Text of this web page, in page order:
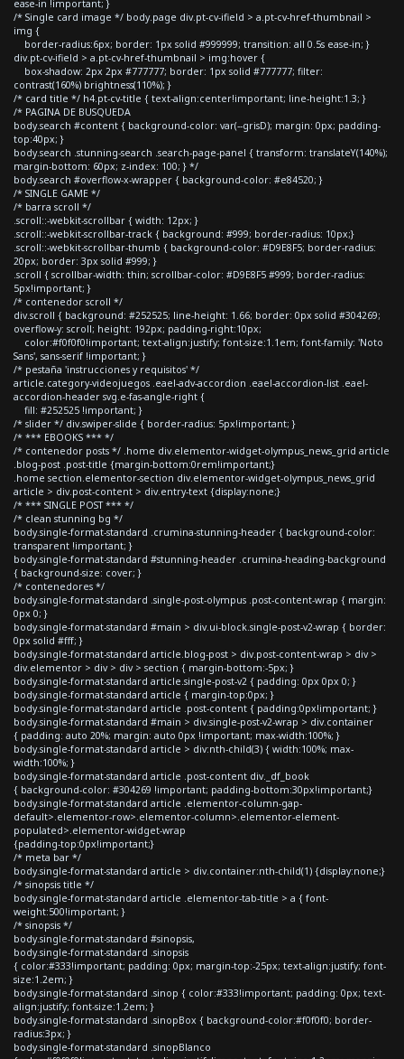
ease-in !important; }
/* Single card image */ body.page div.pt-cv-ifield > a.pt-cv-href-thumbnail >
img {
border-radius:6px; border: 1px solid #999999; transition: all 0.5s ease-in; }
div.pt-cv-ifield > a.pt-cv-href-thumbnail > img:hover {
box-shadow: 2px 2px #777777; border: 1px solid #777777; filter:
contrast(160%) brightness(110%); }
/* card title */ h4.pt-cv-title { text-align:center!important; line-height:1.3; }
/* PAGINA DE BUSQUEDA
body.search #content { background-color: var(--grisD); margin: 0px; padding-
top:40px; }
body.search .stunning-search .search-page-panel { transform: translateY(140%);
margin-bottom: 60px; z-index: 100; } */
body.search #overflow-x-wrapper { background-color: #e84520; }
/* SINGLE GAME */
/* barra scroll */
.scroll::-webkit-scrollbar { width: 12px; }
.scroll::-webkit-scrollbar-track { background: #999; border-radius: 10px;}
.scroll::-webkit-scrollbar-thumb { background-color: #D9E8F5; border-radius:
20px; border: 3px solid #999; }
.scroll { scrollbar-width: thin; scrollbar-color: #D9E8F5 #999; border-radius:
5px!important; }
/* contenedor scroll */
div.scroll { background: #252525; line-height: 1.66; border: 0px solid #304269;
overflow-y: scroll; height: 192px; padding-right:10px;
color:#f0f0f0!important; text-align:justify; font-size:1.1em; font-family: 'Noto
Sans', sans-serif !important; }
/* pestaña 'instrucciones y requisitos' */
article.category-videojuegos .eael-adv-accordion .eael-accordion-list .eael-
accordion-header svg.e-fas-angle-right {
fill: #252525 !important; }
/* slider */ div.swiper-slide { border-radius: 5px!important; }
/* *** EBOOKS *** */
/* contenedor posts */ .home div.elementor-widget-olympus_news_grid article
.blog-post .post-title {margin-bottom:0rem!important;}
.home section.elementor-section div.elementor-widget-olympus_news_grid
article > div.post-content > div.entry-text {display:none;}
/* *** SINGLE POST *** */
/* clean stunning bg */
body.single-format-standard .crumina-stunning-header { background-color:
transparent !important; }
body.single-format-standard #stunning-header .crumina-heading-background
{ background-size: cover; }
/* contenedores */
body.single-format-standard .single-post-olympus .post-content-wrap { margin:
0px 0; }
body.single-format-standard #main > div.ui-block.single-post-v2-wrap { border:
0px solid #fff; }
body.single-format-standard article.blog-post > div.post-content-wrap > div >
div.elementor > div > div > section { margin-bottom:-5px; }
body.single-format-standard article.single-post-v2 { padding: 0px 0px 0; }
body.single-format-standard article { margin-top:0px; }
body.single-format-standard article .post-content { padding:0px!important; }
body.single-format-standard #main > div.single-post-v2-wrap > div.container
{ padding: auto 20%; margin: auto 0px !important; max-width:100%; }
body.single-format-standard article > div:nth-child(3) { width:100%; max-
width:100%; }
body.single-format-standard article .post-content div._df_book
{ background-color: #304269 !important; padding-bottom:30px!important;}
body.single-format-standard article .elementor-column-gap-
default>.elementor-row>.elementor-column>.elementor-element-
populated>.elementor-widget-wrap
{padding-top:0px!important;}
/* meta bar */
body.single-format-standard article > div.container:nth-child(1) {display:none;}
/* sinopsis title */
body.single-format-standard article .elementor-tab-title > a { font-
weight:500!important; }
/* sinopsis */
body.single-format-standard #sinopsis,
body.single-format-standard .sinopsis
{ color:#333!important; padding: 0px; margin-top:-25px; text-align:justify; font-
size:1.2em; }
body.single-format-standard .sinop { color:#333!important; padding: 0px; text-
align:justify; font-size:1.2em; }
body.single-format-standard .sinopBox { background-color:#f0f0f0; border-
radius:3px; }
body.single-format-standard .sinopBlanco